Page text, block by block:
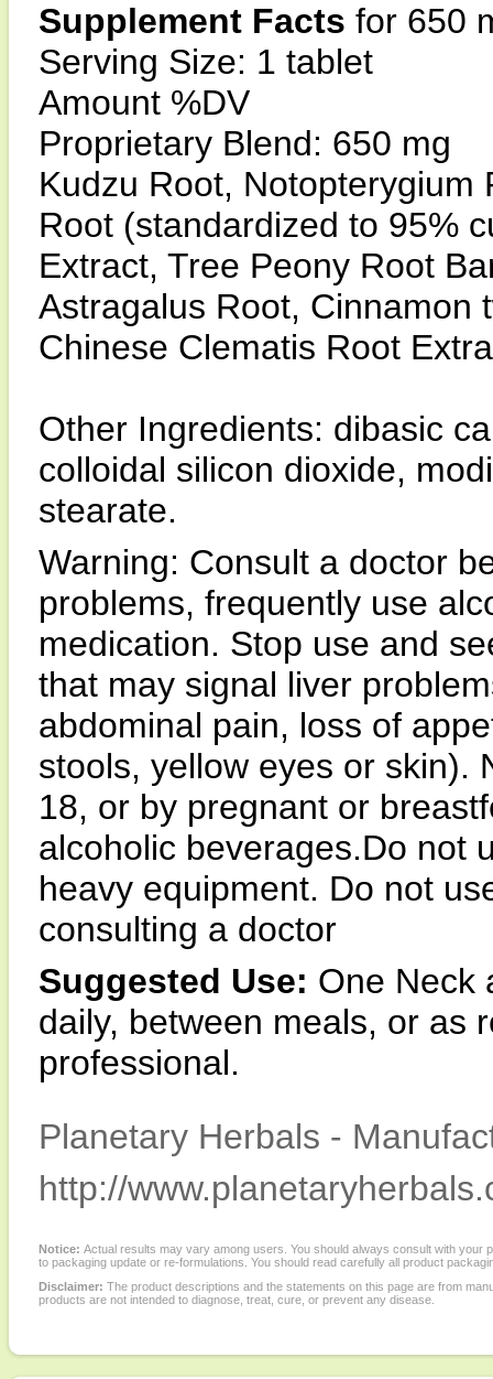
Supplement Facts for 650
Serving Size: 1 tablet
Amount %DV
Proprietary Blend: 650 mg
Kudzu Root, Notopterygium
Root (standardized to 95%
Extract, Tree Peony Root
Astragalus Root, Cinnamon
Chinese Clematis Root
Other Ingredients: dibasic
colloidal silicon dioxide,
stearate.
Warning: Consult a doctor
problems, frequently use
medication. Stop use and
that may signal liver
abdominal pain, loss of
stools, yellow eyes or skin).
18, or by pregnant or
alcoholic beverages.Do not
heavy equipment. Do not
consulting a doctor
Suggested Use: One Neck
daily, between meals, or as
professional.
Planetary Herbals -
http://
Notice: Actual results may vary among users. You should always consult with
to packaging update or re-formulations. You should read carefully all product
Disclaimer: The product descriptions and the statements on this page are from
products are not intended to diagnose, treat, cure, or prevent any disease.